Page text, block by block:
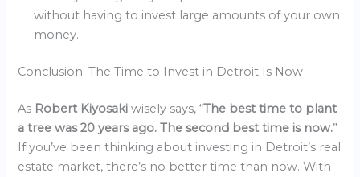
without having to invest large amounts of your own
money.
Conclusion: The Time to Invest in Detroit Is Now
As Robert Kiyosakiwisely says, “The best time to plant
a tree was 20 years ago. The second best time is now.”
If you’ve been thinking about investing in Detroit’s real
estate market, there’s no better time than now. With